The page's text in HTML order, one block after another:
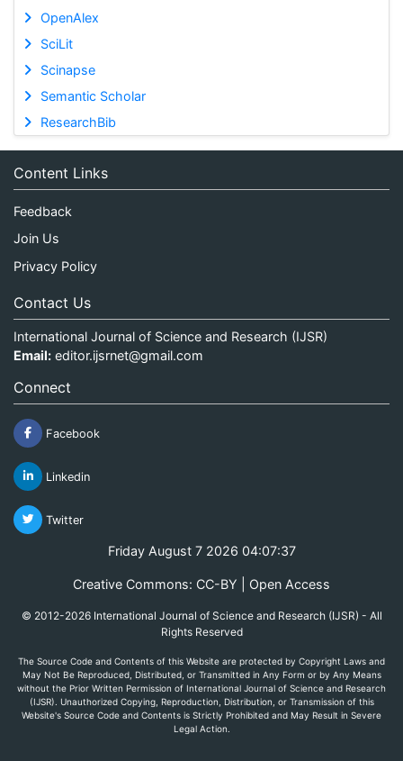
OpenAlex
SciLit
Scinapse
Semantic Scholar
ResearchBib
Content Links
Feedback
Join Us
Privacy Policy
Contact Us
International Journal of Science and Research (IJSR)
Email: editor.ijsrnet@gmail.com
Connect
Facebook
Linkedin
Twitter
Friday August 7 2026 04:07:37
Creative Commons: CC-BY | Open Access
© 2012-2026 International Journal of Science and Research (IJSR) - All
Rights Reserved
The Source Code and Contents of this Website are protected by Copyright Laws and
May Not Be Reproduced, Distributed, or Transmitted in Any Form or by Any Means
without the Prior Written Permission of International Journal of Science and Research
(IJSR). Unauthorized Copying, Reproduction, Distribution, or Transmission of this
Website's Source Code and Contents is Strictly Prohibited and May Result in Severe
Legal Action.